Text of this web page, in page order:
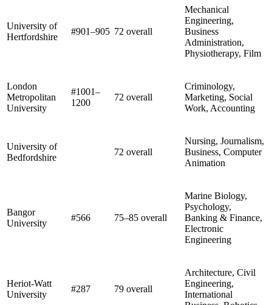
University of
Hertfordshire
#901–905 72 overall
Mechanical
Engineering,
Business
Administration,
Physiotherapy, Film
London
Metropolitan
University
#1001–
1200
72 overall
Criminology,
Marketing, Social
Work, Accounting
University of
Bedfordshire
72 overall
Nursing, Journalism,
Business, Computer
Animation
Bangor
University
#566 75–85 overall
Marine Biology,
Psychology,
Banking & Finance,
Electronic
Engineering
Heriot-Watt
University
#287 79 overall
Architecture, Civil
Engineering,
International